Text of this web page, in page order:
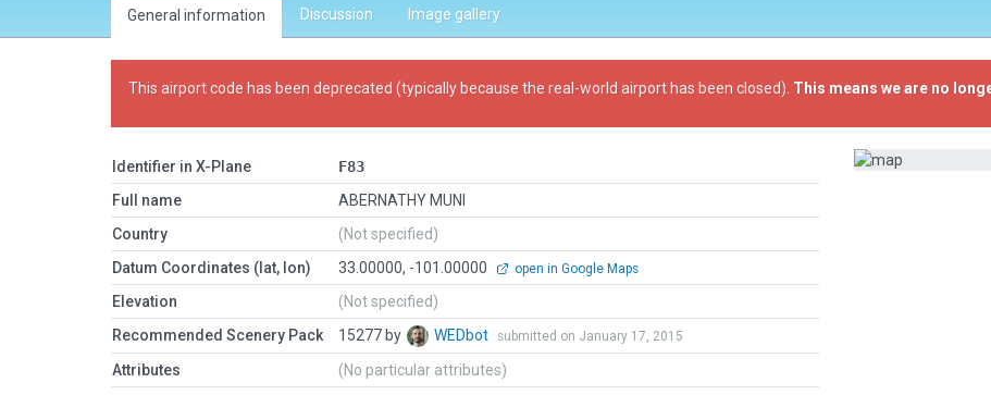
General information Discussion Image gallery
This airport code has been deprecated (typically because the real-world airport has been closed). This means we are no
Identifier in X-Plane
F83
Full name
ABERNATHY MUNI
Country
(Not specified)
Datum Coordinates (lat, lon)
33.00000, -101.00000 open in Google Maps
Elevation
(Not specified)
Recommended Scenery Pack
15277 by WEDbot submitted on January 17, 2015
Attributes (No particular attributes)